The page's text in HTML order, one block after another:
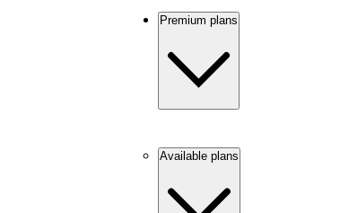
Premium plans
Available plans